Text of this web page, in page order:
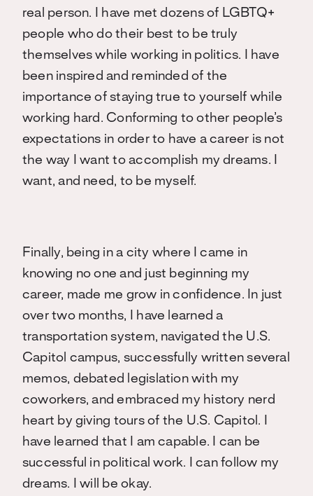
real person. I have met dozens of LGBTQ+
people who do their best to be truly
themselves while working in politics. I have
been inspired and reminded of the
importance of staying true to yourself while
working hard. Conforming to other people’s
expectations in order to have a career is not
the way I want to accomplish my dreams. I
want, and need, to be myself.
Finally, being in a city where I came in
knowing no one and just beginning my
career, made me grow in confidence. In just
over two months, I have learned a
transportation system, navigated the U.S.
Capitol campus, successfully written several
memos, debated legislation with my
coworkers, and embraced my history nerd
heart by giving tours of the U.S. Capitol. I
have learned that I am capable. I can be
successful in political work. I can follow my
dreams. I will be okay.